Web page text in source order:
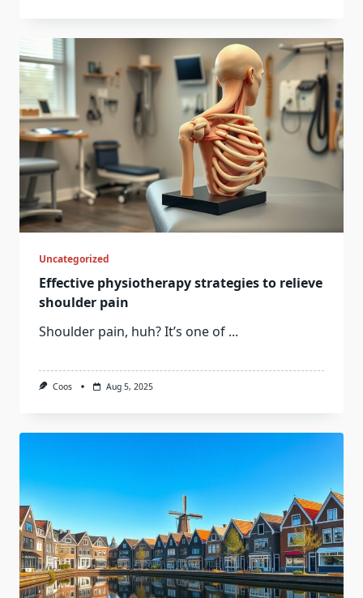
Uncategorized
Effective physiotherapy strategies to relieve
shoulder pain
Shoulder pain, huh? It’s one of ...
Coos Aug 5, 2025